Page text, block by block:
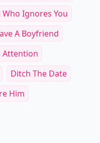
Ignores You
A Boyfriend
Attention
Ditch The Date
Him